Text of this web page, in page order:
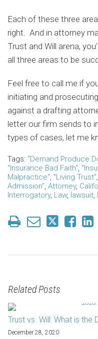
Each of these three
right. And in attorney
Trust and Will arena,
all three areas to be
Feel free to call me if
initiating and
against a drafting
letter our firm sends to
types of cases, let me
Tags: "Demand Produce
"Insurance Bad Faith",
Malpractice", "Living Trust",
Admission", Attorney,
Interrogatory, Law, lawsuit,
Related Posts
Trust vs. Will: What is the
December 28, 2020